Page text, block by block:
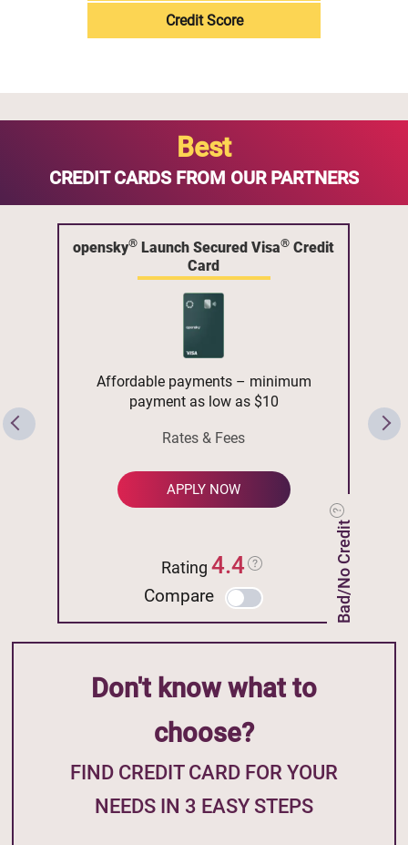
Credit Score
Best
CREDIT CARDS FROM OUR PARTNERS
opensky® Launch Secured Visa® Credit
Card
Bad/No Credit
Affordable payments – minimum
payment as low as $10
Rates & Fees
APPLY NOW
Rating4.4
Compare
Don't know what to
choose?
FIND CREDIT CARD FOR YOUR
NEEDS IN 3 EASY STEPS